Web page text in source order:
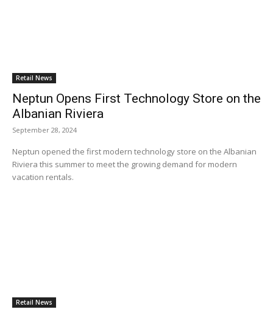
Retail News
Neptun Opens First Technology Store on the
Albanian Riviera
September 28, 2024
Neptun opened the first modern technology store on the Albanian
Riviera this summer to meet the growing demand for modern
vacation rentals.
Retail News